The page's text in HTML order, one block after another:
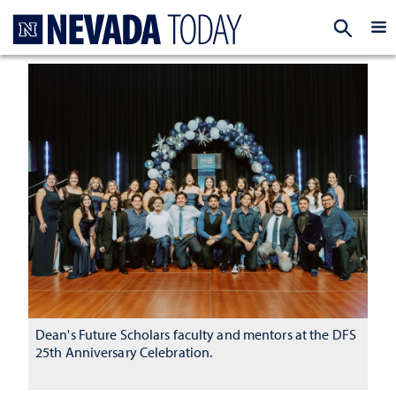
Dean's Future Scholars faculty and mentors at the DFS
25th Anniversary Celebration.